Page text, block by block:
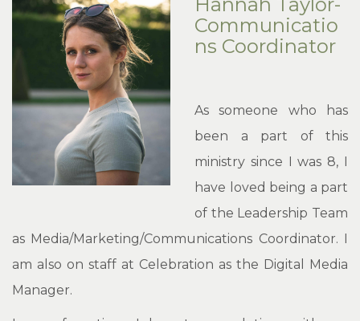
Communicatio
ns Coordinator
As someone who has
been a part of this
ministry since I was 8, I
have loved being a part
of the Leadership Team
as Media/Marketing/Communications Coordinator. I
am also on staff at Celebration as the Digital Media
Manager.